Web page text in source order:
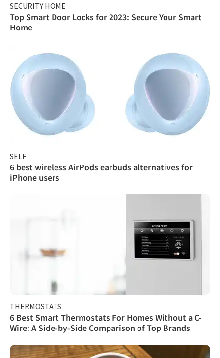
SECURITY HOME
Top Smart Door Locks for 2023: Secure Your Smart
Home
SELF
6 best wireless AirPods earbuds alternatives for
iPhone users
THERMOSTATS
6 Best Smart Thermostats For Homes Without a C-
Wire: A Side-by-Side Comparison of Top Brands